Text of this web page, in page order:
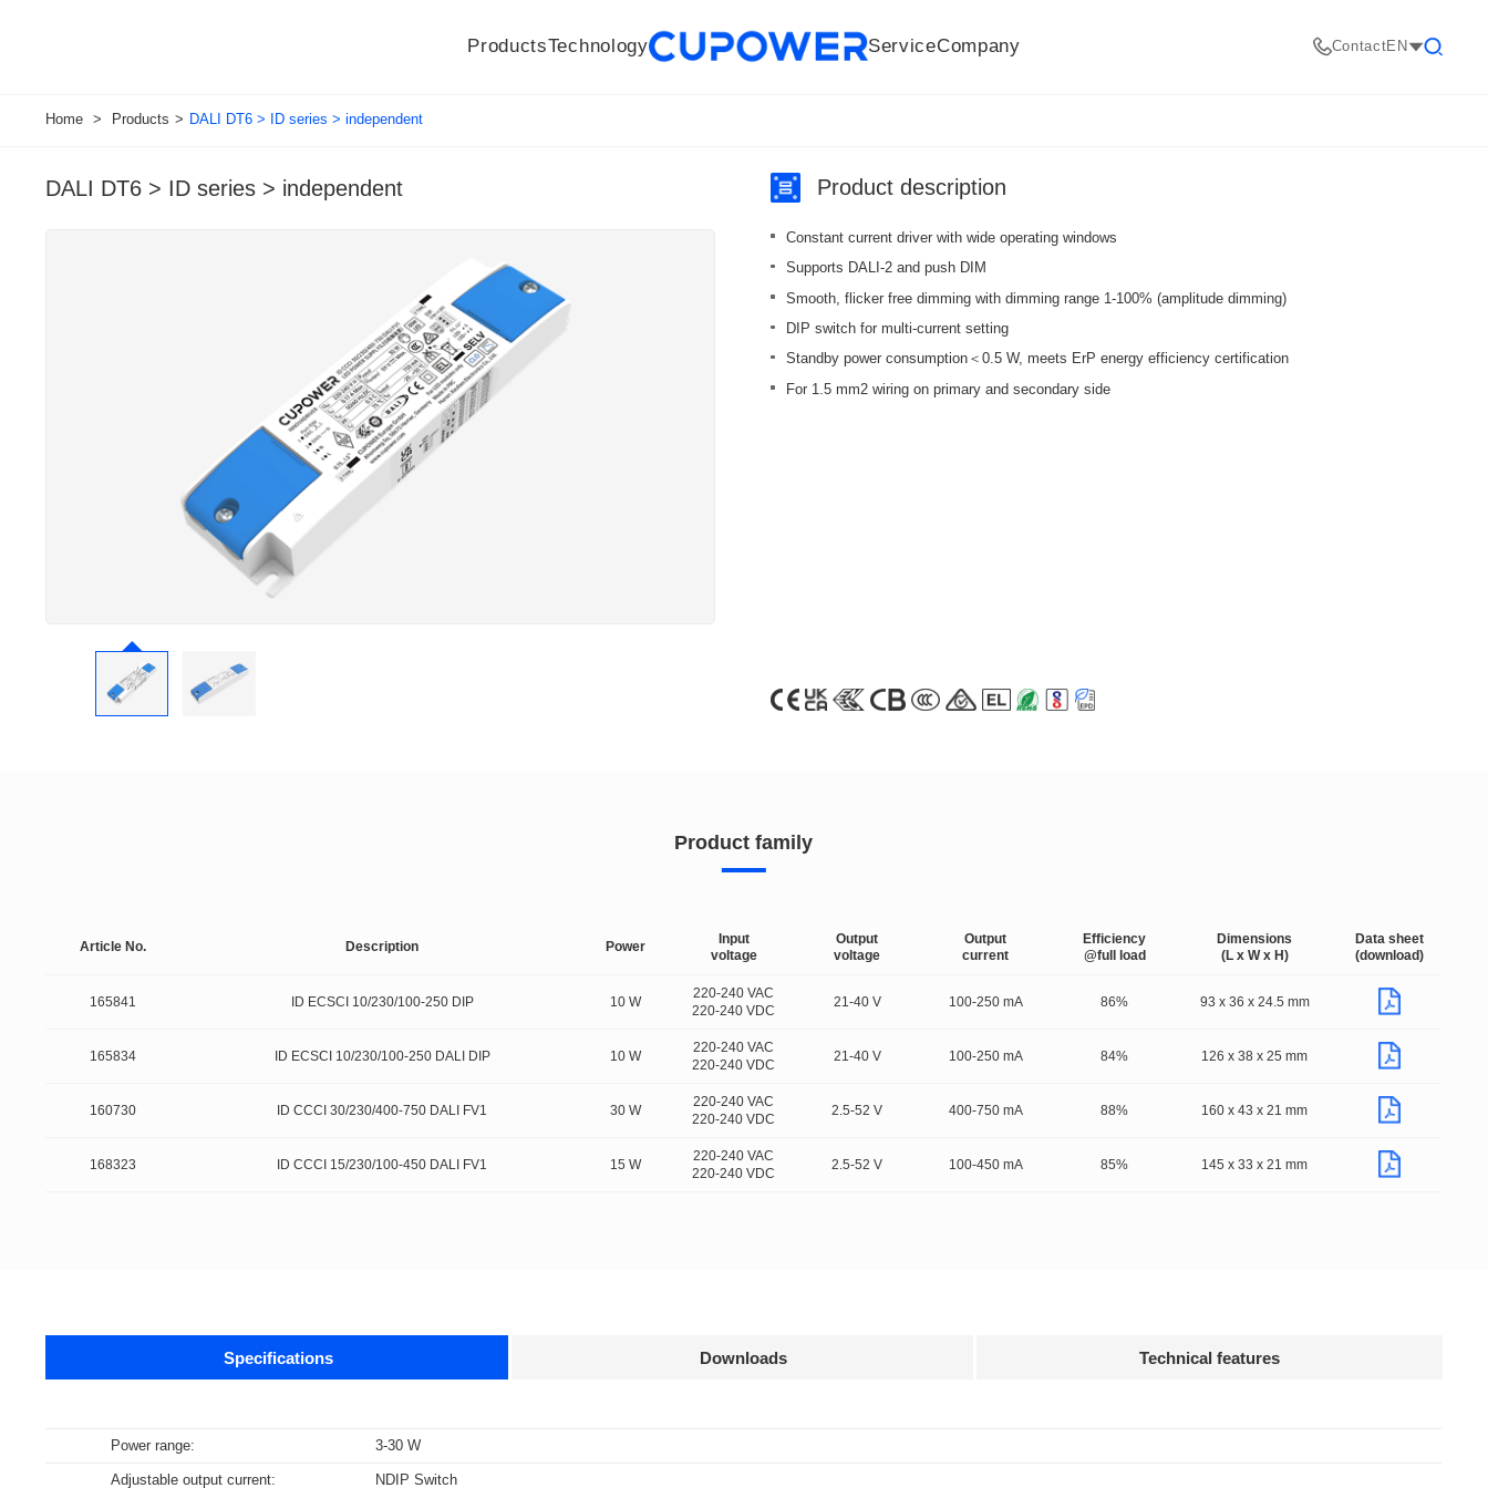
ProductsTechnology ServiceCompany ContactEN
Home > Products > DALI DT6 > ID series > independent
DALI DT6 > ID series > independent Product description
Constant current driver with wide operating windows
Supports DALI-2 and push DIM
Smooth, flicker free dimming with dimming range 1-100% (amplitude dimming)
DIP switch for multi-current setting
Standby power consumption＜0.5 W, meets ErP energy efficiency certification
For 1.5 mm2 wiring on primary and secondary side
Product family
Article No. Description Power
Input
voltage
Output
voltage
Output
current
Efficiency
@full load
Dimensions
(L x W x H)
Data sheet
(download)
165841 ID ECSCI 10/230/100-250 DIP 10 W
220-240 VAC
220-240 VDC
21-40 V 100-250 mA 86% 93 x 36 x 24.5 mm
165834 ID ECSCI 10/230/100-250 DALI DIP 10 W
220-240 VAC
220-240 VDC
21-40 V 100-250 mA 84% 126 x 38 x 25 mm
160730 ID CCCI 30/230/400-750 DALI FV1 30 W
220-240 VAC
220-240 VDC
2.5-52 V 400-750 mA 88% 160 x 43 x 21 mm
168323 ID CCCI 15/230/100-450 DALI FV1 15 W
220-240 VAC
220-240 VDC
2.5-52 V 100-450 mA 85% 145 x 33 x 21 mm
Specifications Downloads Technical features
Power range: 3-30 W
Adjustable output current: NDIP Switch
Data sheets